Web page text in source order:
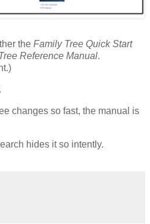
the Family Tree Quick Start
Reference Manual.
changes so fast, the manual is
hides it so intently.